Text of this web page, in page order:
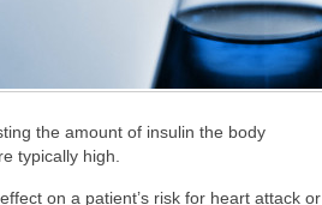
the amount of insulin the body
typically high.
on a patient’s risk for heart attack or